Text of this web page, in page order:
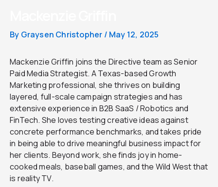
By Graysen Christopher / May 12, 2025
Mackenzie Griffin joins the Directive team as Senior
Paid Media Strategist. A Texas-based Growth
Marketing professional, she thrives on building
layered, full-scale campaign strategies and has
extensive experience in B2B SaaS / Robotics and
FinTech. She loves testing creative ideas against
concrete performance benchmarks, and takes pride
in being able to drive meaningful business impact for
her clients. Beyond work, she finds joy in home-
cooked meals, baseball games, and the Wild West that
is reality TV.